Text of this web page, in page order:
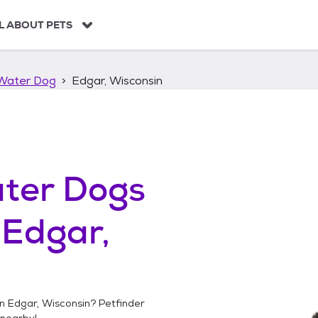
ABOUT PETS
Dog Edgar, Wisconsin
Dogs
Edgar,
Edgar, Wisconsin? Petfinder